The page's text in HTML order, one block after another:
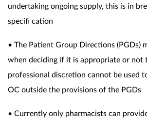
undertaking ongoing supply, this is in
specifi cation
• The Patient Group Directions (PGDs)
when deciding if it is appropriate or not
professional discretion cannot be used
OC outside the provisions of the PGDs
• Currently only pharmacists can